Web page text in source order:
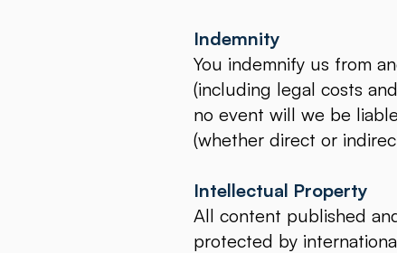
Indemnity
You indemnify us from
(including legal costs
no event will we be
(whether direct or
Intellectual Property
All content published
protected by